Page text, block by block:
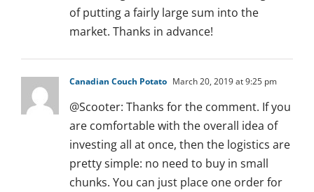
of putting a fairly large sum into the
market. Thanks in advance!
Canadian Couch Potato March 20, 2019 at 9:25 pm
@Scooter: Thanks for the comment. If you
are comfortable with the overall idea of
investing all at once, then the logistics are
pretty simple: no need to buy in small
chunks. You can just place one order for